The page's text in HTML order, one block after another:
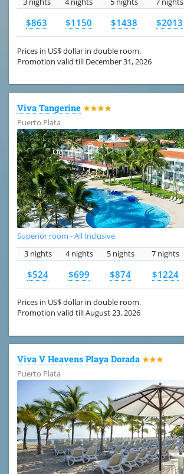
$863 $1150 $1438 $2013
Prices in US$ dollar in double room.
Promotion valid till December 31, 2026
Viva Tangerine ★★★★
Puerto Plata
Superior room - All Inclusive
3 nights
4 nights 5 nights 7 nights
$524 $699 $874 $1224
Prices in US$ dollar in double room.
Promotion valid till August 23, 2026
Viva V Heavens Playa Dorada ★★★
Puerto Plata